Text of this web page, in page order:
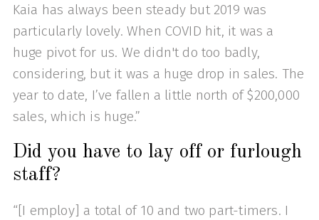
Kaia has always been steady but 2019 was
particularly lovely. When COVID hit, it was a
huge pivot for us. We didn't do too badly,
considering, but it was a huge drop in sales. The
year to date, I’ve fallen a little north of $200,000
sales, which is huge.”
Did you have to lay off or furlough
staff?
“[I employ] a total of 10 and two part-timers. I